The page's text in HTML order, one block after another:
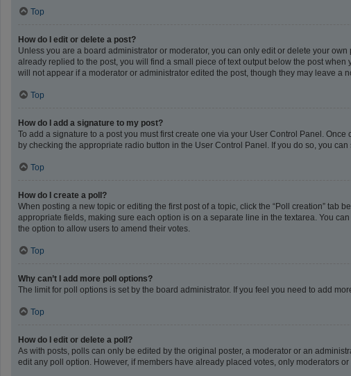
Top
How do I edit or delete a post?
Unless you are a board administrator or moderator, you can only edit or delete your
already replied to the post, you will find a small piece of text output below the post
will not appear if a moderator or administrator edited the post, though they may leave a
Top
How do I add a signature to my post?
To add a signature to a post you must first create one via your User Control Panel.
by checking the appropriate radio button in the User Control Panel. If you do so, you
Top
How do I create a poll?
When posting a new topic or editing the first post of a topic, click the “Poll creation”
appropriate fields, making sure each option is on a separate line in the textarea. You
the option to allow users to amend their votes.
Top
Why can’t I add more poll options?
The limit for poll options is set by the board administrator. If you feel you need to add
Top
How do I edit or delete a poll?
As with posts, polls can only be edited by the original poster, a moderator or an
edit any poll option. However, if members have already placed votes, only moderators